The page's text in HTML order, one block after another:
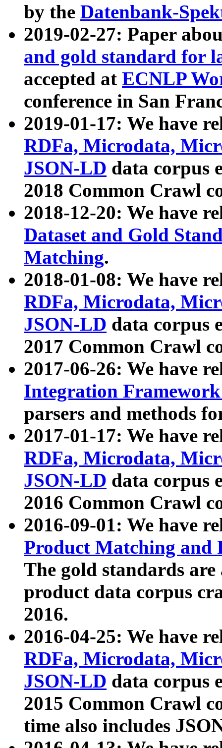
by the Datenbank-
2019-02-27: Paper
and gold standard for
accepted at ECNLP
conference in San
2019-01-17: We have
RDFa, Microdata,
JSON-LD data corpus
2018 Common Crawl
2018-12-20: We have
Dataset and Gold
Matching.
2018-01-08: We have
RDFa, Microdata,
JSON-LD data corpus
2017 Common Crawl
2017-06-26: We have
Integration
parsers and methods
2017-01-17: We have
RDFa, Microdata,
JSON-LD data corpus
2016 Common Crawl
2016-09-01: We have
Product Matching and
The gold standards
product data corpus
2016.
2016-04-25: We have
RDFa, Microdata,
JSON-LD data corpus
2015 Common Crawl
time also includes